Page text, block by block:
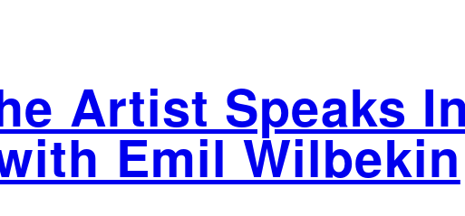
Artist Speaks In
Emil Wilbekin